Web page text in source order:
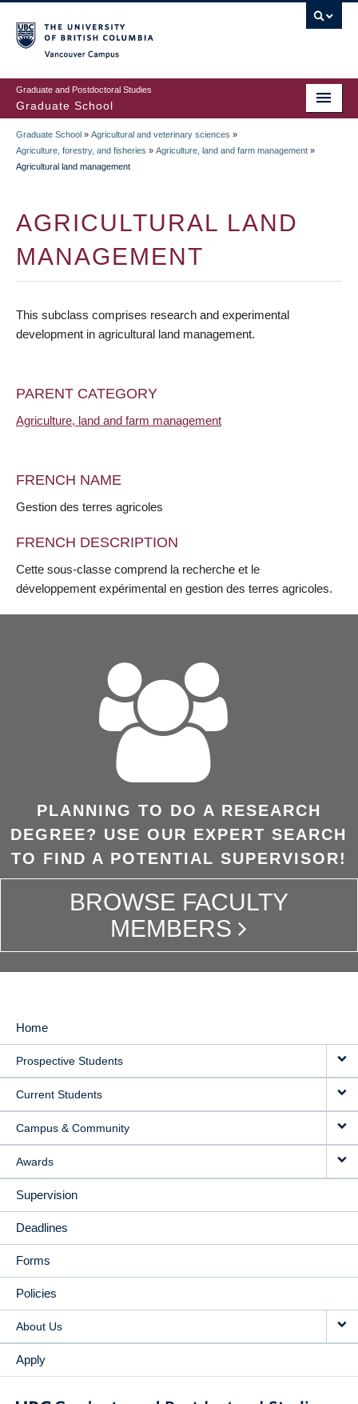
to
main
content
Graduate and Postdoctoral Studies
Graduate School
BREADCRUMB
Graduate School » Agricultural and veterinary sciences »
Agriculture, forestry, and fisheries » Agriculture, land and farm management »
Agricultural land management
AGRICULTURAL LAND
MANAGEMENT
This subclass comprises research and experimental
development in agricultural land management.
PARENT CATEGORY
Agriculture, land and farm management
FRENCH NAME
Gestion des terres agricoles
FRENCH DESCRIPTION
Cette sous-classe comprend la recherche et le
développement expérimental en gestion des terres agricoles.
PLANNING TO DO A RESEARCH
DEGREE? USE OUR EXPERT SEARCH
TO FIND A POTENTIAL SUPERVISOR!
BROWSE FACULTY
MEMBERS
MAIN
NAVIGATION
Home
Prospective Students
Current Students
Campus & Community
Awards
Supervision
Deadlines
Forms
Policies
About Us
Apply